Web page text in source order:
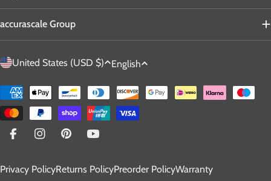
accurascale Group
C
n
t
/
United States (USD $)
L
n
g
e
English
Payment
methods
FacebookInstagramPinterestYouTube
Privacy PolicyReturns PolicyPreorder PolicyWarranty